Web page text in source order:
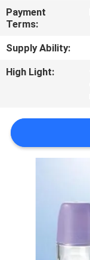
CONTACT
US
REQUEST
QUOTE
SITEMAP
Payment
Terms:
Supply Ability:
High Light: